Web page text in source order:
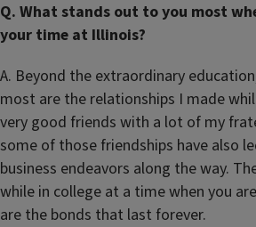
Q. What stands out to you most
your time at Illinois?
A. Beyond the extraordinary
most are the relationships I made
very good friends with a lot of my
some of those friendships have also
business endeavors along the way.
while in college at a time when you
are the bonds that last forever.